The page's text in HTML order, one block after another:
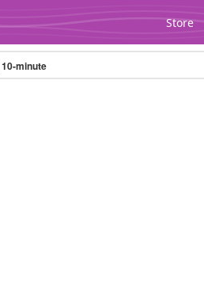
Store
10-minute